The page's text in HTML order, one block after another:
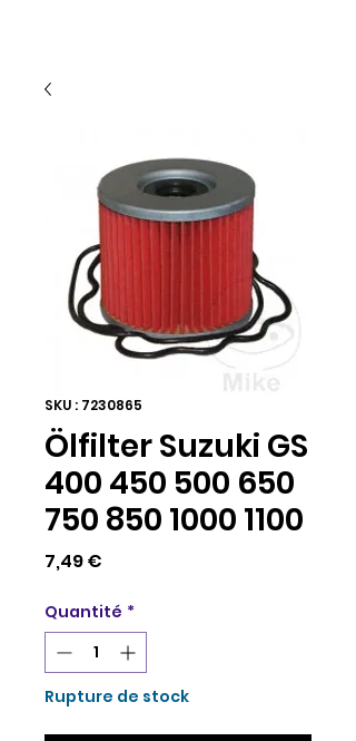
SKU : 7230865
Ölfilter Suzuki GS
400 450 500 650
750 850 1000 1100
7,49 €
Quantité *
Rupture de stock